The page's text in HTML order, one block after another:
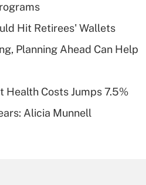
Recently Updated Q&As
What is a high
deductible health
Are remote workers
Hit Retirees' Wallets
Planning Ahead Can Help
Costs Jumps 7.5%
Alicia Munnell